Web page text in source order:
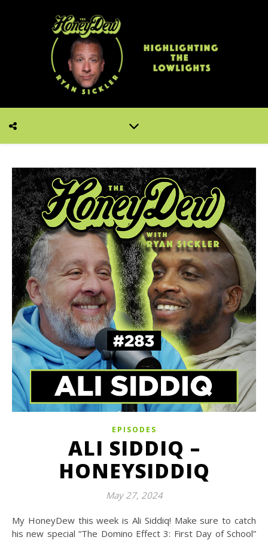
EPISODES
ALI SIDDIQ –
HONEYSIDDIQ
May 27, 2024
My HoneyDew this week is Ali Siddiq! Make sure to catch
his new special “The Domino Effect 3: First Day of School”